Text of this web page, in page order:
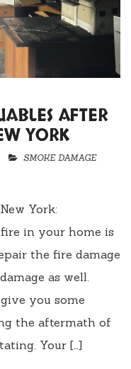
AFTER
YORK
SMOKE DAMAGE
York:
in your home is
the fire damage
as well.
you some
the aftermath of
Your […]